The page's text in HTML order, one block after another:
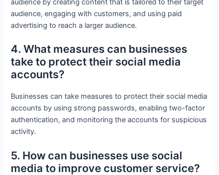
audience by creating content that is tailored to their target
audience, engaging with customers, and using paid
advertising to reach a larger audience.
4. What measures can businesses
take to protect their social media
accounts?
Businesses can take measures to protect their social media
accounts by using strong passwords, enabling two-factor
authentication, and monitoring the accounts for suspicious
activity.
5. How can businesses use social
media to improve customer service?